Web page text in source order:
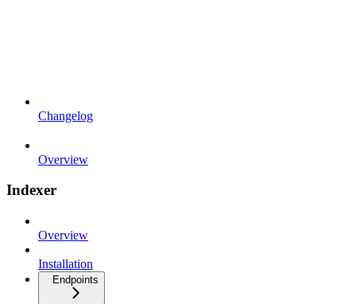
Changelog
Overview
Indexer
Overview
Installation
Endpoints